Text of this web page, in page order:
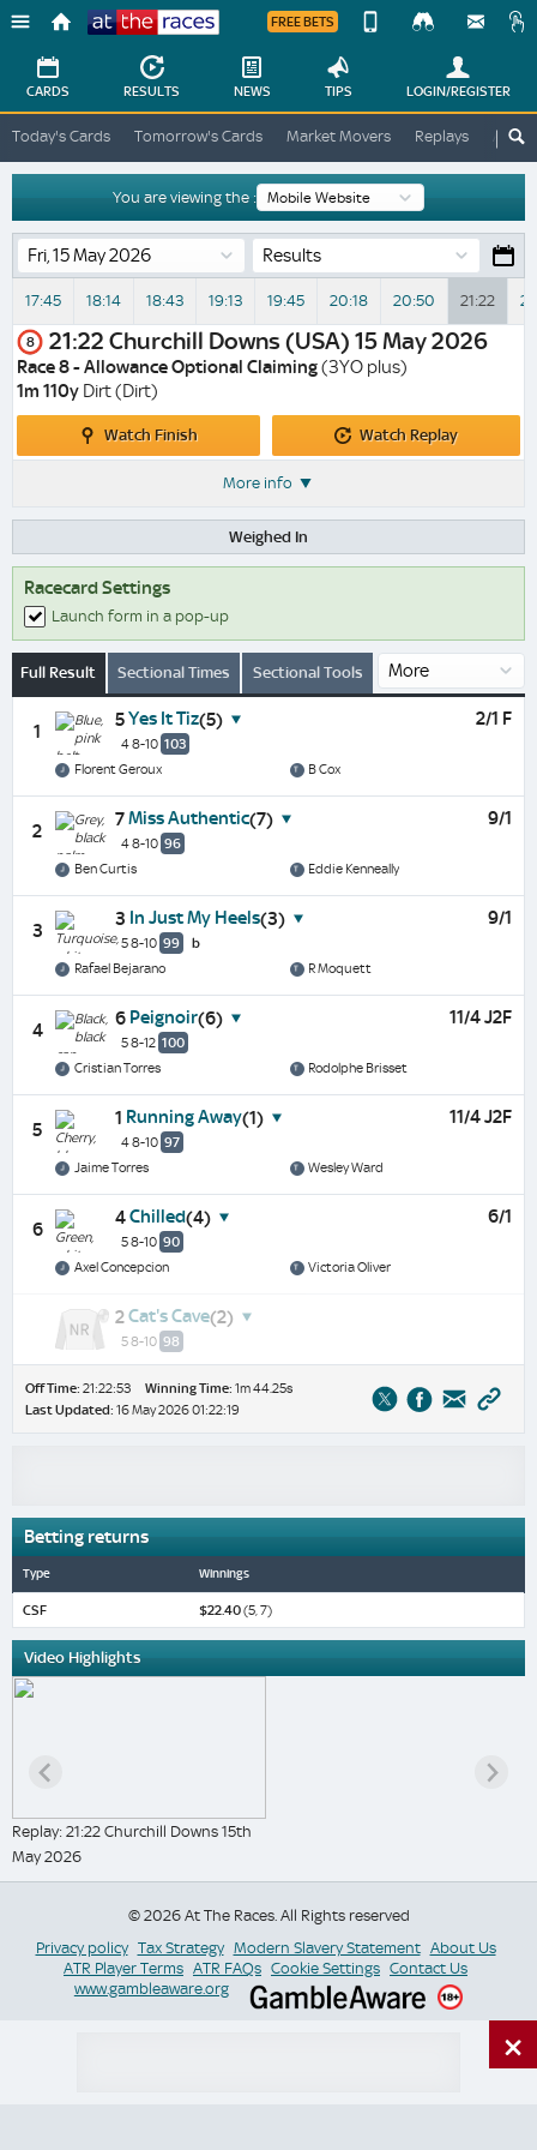
Races
FREE BETS
Change
Change
View
Desktop
Site
CARDS RESULTS NEWS TIPS LOGIN/REGISTER
Today's Cards Tomorrow's Cards Market Movers Replays ATR
You are viewing the :
Results
17:45 18:14 18:43 19:13 19:45 20:18 20:50 21:22
8 21:22 Churchill Downs (USA) 15 May 2026
Race 8 - Allowance Optional Claiming(3YO plus)
1m 110y Dirt (Dirt)
Watch Finish
Watch
Watch Replay
More info
Weighed In
Racecard Settings
Launch form in a pop-up
Full Result Sectional Times Sectional Tools
1
5Yes It Tiz(5)
4 8-10 103
2/1 F
Florent Geroux B Cox
2
7Miss Authentic(7)
4 8-10 96
9/1
Ben Curtis Eddie Kenneally
3
3 In Just My Heels(3)
5 8-10 99 b
9/1
Rafael Bejarano R Moquett
4
6 Peignoir(6)
5 8-12 100
11/4 J2F
Cristian Torres Rodolphe Brisset
5
1 Running Away(1)
4 8-10 97
11/4 J2F
Jaime Torres Wesley Ward
6
4Chilled(4)
5 8-10 90
6/1
Axel Concepcion Victoria Oliver
2Cat's Cave(2)
5 8-10 98
Off Time: 21:22:53 Winning Time: 1m 44.25s
Last Updated: 16 May 2026 01:22:19
Betting returns
Type Winnings
CSF $22.40(5, 7)
Video Highlights
Replay: 21:22 Churchill Downs 15th
May 2026
© 2026 At The Races. All Rights reserved
Privacy policy Tax Strategy Modern Slavery Statement About Us
ATR Player Terms ATR FAQs Cookie Settings Contact Us
www.gambleaware.org
×